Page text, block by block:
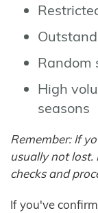
Random
High
seasons
Remember: If
usually not lost.
checks and
If you've